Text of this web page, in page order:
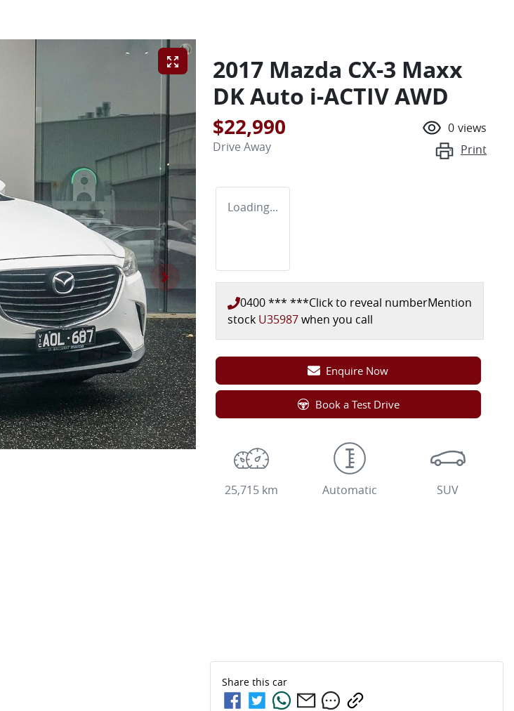
2017 Mazda CX-3 Maxx
DK Auto i-ACTIV AWD
$22,990
Drive Away
0 views
Print
Loading...
0400 *** ***Click to reveal numberMention
stock U35987when you call
Enquire Now
Book a Test Drive
25,715 km Automatic SUV
Share this car